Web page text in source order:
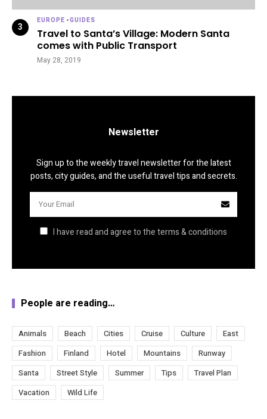
EUROPE -GUIDES
Travel to Santa’s Village: Modern Santa
comes with Public Transport
May 28, 2019
Newsletter
Sign up to the weekly travel newsletter for the latest
posts, city guides, and the useful travel tips and secrets.
I have read and agree to the terms & conditions
People are reading…
Animals Beach Cities Cruise Culture
East
Fashion
Finland Hotel Mountains
Runway
Santa
Street Style Summer Tips
Travel Plan
Vacation
Wild Life